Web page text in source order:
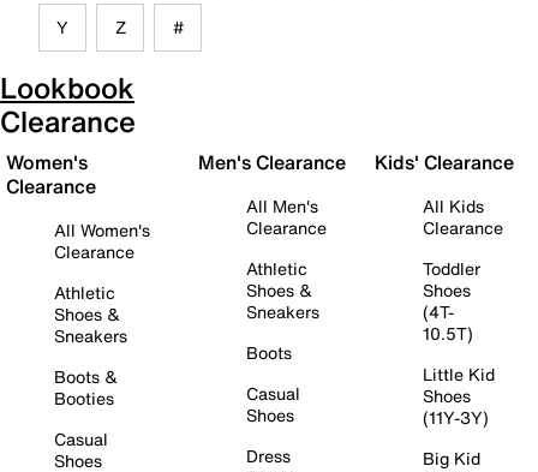
Y Z #
Lookbook
Clearance
Women's
Clearance
All Women's
Clearance
Athletic
Shoes &
Sneakers
Boots &
Booties
Casual
Shoes
Men's Clearance
All Men's
Clearance
Athletic
Shoes &
Sneakers
Boots
Casual
Shoes
Dress
Kids' Clearance
All Kids
Clearance
Toddler
Shoes
(4T-
10.5T)
Little Kid
Shoes
(11Y-3Y)
Big Kid